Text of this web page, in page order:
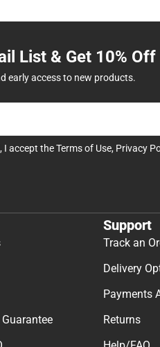
List & Get 10% Off
early access to new products.
I accept theTerms of Use, Privacy
Support
Track an
Delivery
Payments
Returns